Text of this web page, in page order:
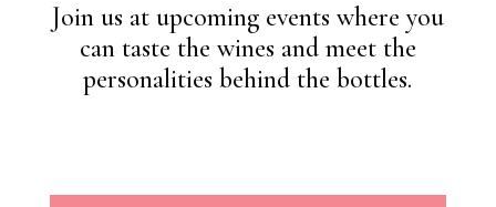
Join us at upcoming events where you
can taste the wines and meet the
personalities behind the bottles.